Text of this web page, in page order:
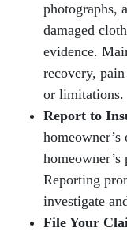
photographs,
damaged
evidence.
recovery,
or limitations.
Report to
homeowner’s
Reporting
investigate
File Your